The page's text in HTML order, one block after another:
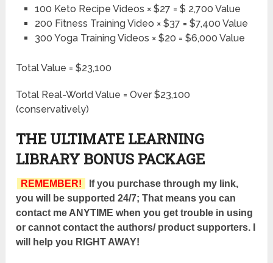
100 Keto Recipe Videos × $27 = $ 2,700 Value
200 Fitness Training Video × $37 = $7,400 Value
300 Yoga Training Videos × $20 = $6,000 Value
Total Value = $23,100
Total Real-World Value = Over $23,100
(conservatively)
THE ULTIMATE LEARNING
LIBRARY BONUS PACKAGE
REMEMBER!
If you purchase through my link,
you will be supported 24/7; That means you can
contact me ANYTIME when you get trouble in using
or cannot contact the authors/ product supporters. I
will help you RIGHT AWAY!